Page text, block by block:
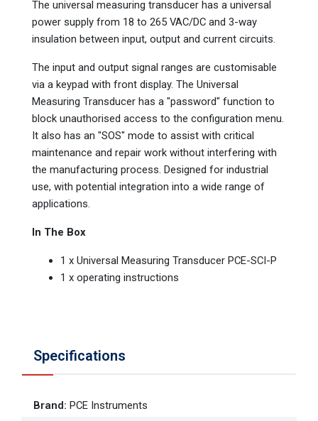
The universal measuring transducer has a universal
power supply from 18 to 265 VAC/DC and 3-way
insulation between input, output and current circuits.
The input and output signal ranges are customisable
via a keypad with front display. The Universal
Measuring Transducer has a "password" function to
block unauthorised access to the configuration menu.
It also has an "SOS" mode to assist with critical
maintenance and repair work without interfering with
the manufacturing process. Designed for industrial
use, with potential integration into a wide range of
applications.
In The Box
1 x Universal Measuring Transducer PCE-SCI-P
1 x operating instructions
Specifications
Brand: PCE Instruments